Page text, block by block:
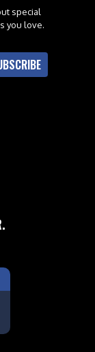
special
you love.